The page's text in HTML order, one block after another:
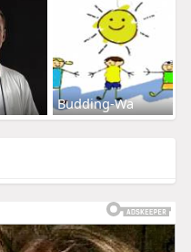
Budding-Wa